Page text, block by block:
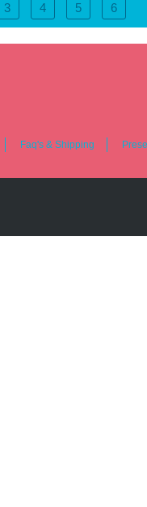
3 4 5 6
Faq's & Shipping